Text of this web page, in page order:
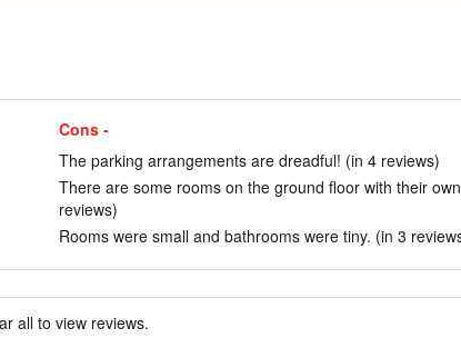
Cons -
The parking arrangements are dreadful! (in 4 reviews)
There are some rooms on the ground floor with their
reviews)
Rooms were small and bathrooms were tiny. (in 3
all to view reviews.